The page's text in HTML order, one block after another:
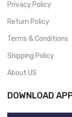
Privacy Policy
Return Policy
Terms & Conditions
Shipping Policy
About US
DOWNLOAD